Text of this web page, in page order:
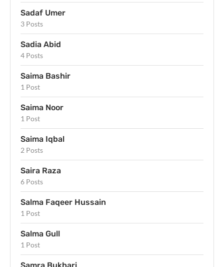
Sadaf Umer
3 Posts
Sadia Abid
4 Posts
Saima Bashir
1 Post
Saima Noor
1 Post
Saima Iqbal
2 Posts
Saira Raza
6 Posts
Salma Faqeer Hussain
1 Post
Salma Gull
1 Post